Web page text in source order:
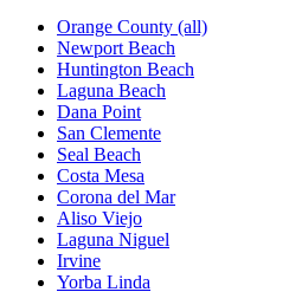
Orange County (all)
Newport Beach
Huntington Beach
Laguna Beach
Dana Point
San Clemente
Seal Beach
Costa Mesa
Corona del Mar
Aliso Viejo
Laguna Niguel
Irvine
Yorba Linda